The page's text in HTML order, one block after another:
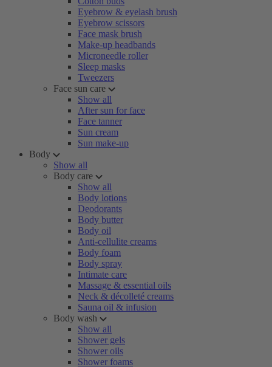
Eyebrow & eyelash brush
Eyebrow scissors
Face mask brush
Make-up headbands
Microneedle roller
Sleep masks
Tweezers
Face sun care
Show all
After sun for face
Face tanner
Sun cream
Sun make-up
Body
Show all
Body care
Show all
Body lotions
Deodorants
Body butter
Body oil
Anti-cellulite creams
Body foam
Body spray
Intimate care
Massage & essential oils
Neck & décolleté creams
Sauna oil & infusion
Body wash
Show all
Shower gels
Shower oils
Shower foams